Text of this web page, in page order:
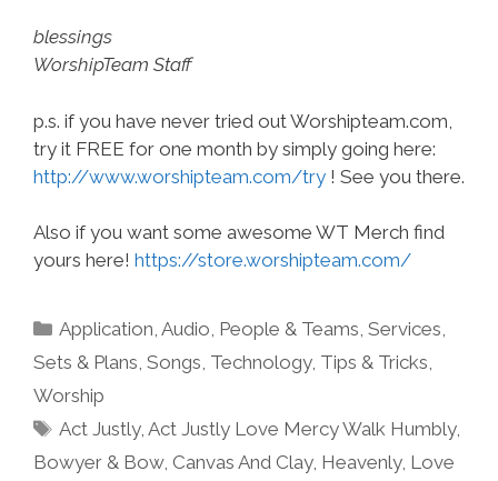
blessings
WorshipTeam Staff
p.s. if you have never tried out Worshipteam.com,
try it FREE for one month by simply going here:
http://www.worshipteam.com/try ! See you there.
Also if you want some awesome WT Merch find
yours here! https://store.worshipteam.com/
Categories
Application,Audio, People & Teams,Services,
Sets & Plans, Songs, Technology, Tips & Tricks,
Worship
Tags
Act Justly,Act Justly Love Mercy Walk Humbly,
Bowyer & Bow, Canvas And Clay, Heavenly, Love